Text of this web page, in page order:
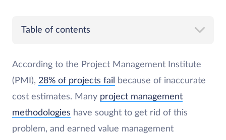
Table of contents
According to the Project Management Institute
(PMI), 28% of projects fail
because of inaccurate
cost estimates. Many project management
methodologies have sought to get rid of this
problem, and earned value management